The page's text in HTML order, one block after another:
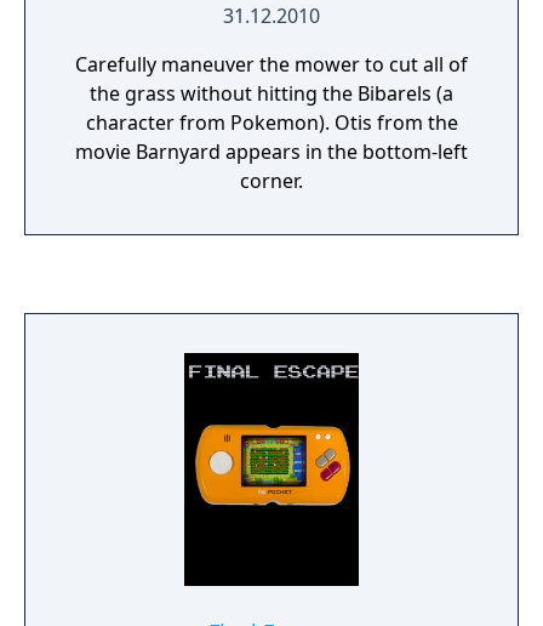
31.12.2010
Carefully maneuver the mower to cut all of
the grass without hitting the Bibarels (a
character from Pokemon). Otis from the
movie Barnyard appears in the bottom-left
corner.